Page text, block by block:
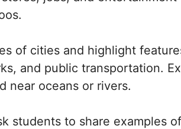
of cities and highlight
and public transportation.
near oceans or rivers.
students to share examples